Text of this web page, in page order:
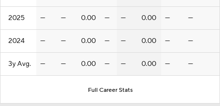
2025 — — 0.00 — — 0.00 — —
2024 — — 0.00 — — 0.00 — —
3y Avg. — — 0.00 — — 0.00 — —
Full Career Stats